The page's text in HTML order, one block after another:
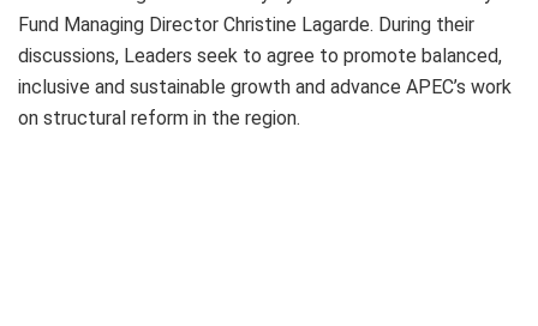
Fund Managing Director Christine Lagarde. During their
discussions, Leaders seek to agree to promote balanced,
inclusive and sustainable growth and advance APEC’s work
on structural reform in the region.